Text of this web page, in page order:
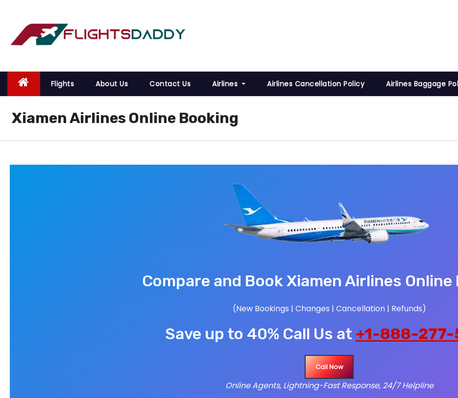
o
Flights About Us Contact Us Airlines Airlines Cancellation Policy Airlines Baggage
Xiamen Airlines Online Booking
Compare and Book Xiamen Airlines Online
(New Bookings | Changes | Cancellation | Refunds)
Save up to 40% Call Us at +1-888-277-
Call Now
Online Agents, Lightning-Fast Response, 24/7 Helpline